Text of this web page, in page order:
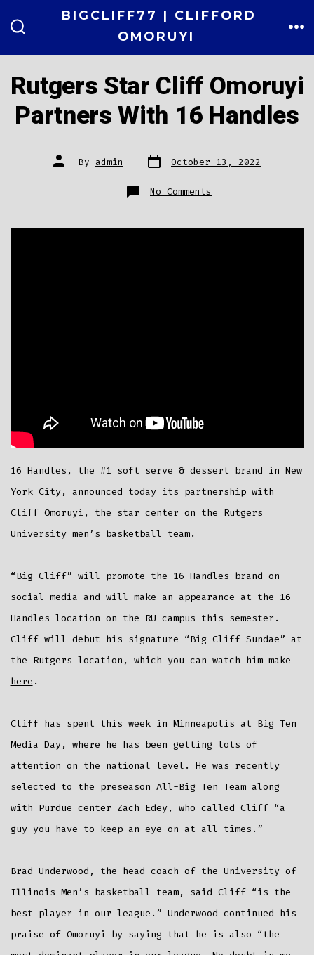
BIGCLIFF77 | CLIFFORD
OMORUYI
Rutgers Star Cliff Omoruyi
Partners With 16 Handles
Post
author
By admin Post
date October 13, 2022
No Comments
Rutgers
16 Handles, the #1 soft serve & dessert brand in New
York City, announced today its partnership with
Cliff Omoruyi, the star center on the Rutgers
University men’s basketball team.
“Big Cliff” will promote the 16 Handles brand on
social media and will make an appearance at the 16
Handles location on the RU campus this semester.
Cliff will debut his signature “Big Cliff Sundae” at
the Rutgers location, which you can watch him make
here .
Cliff has spent this week in Minneapolis at Big Ten
Media Day, where he has been getting lots of
attention on the national level. He was recently
selected to the preseason All-Big Ten Team along
with Purdue center Zach Edey, who called Cliff “a
guy you have to keep an eye on at all times.”
Brad Underwood, the head coach of the University of
Illinois Men’s basketball team, said Cliff “is the
best player in our league.” Underwood continued his
praise of Omoruyi by saying that he is also “the